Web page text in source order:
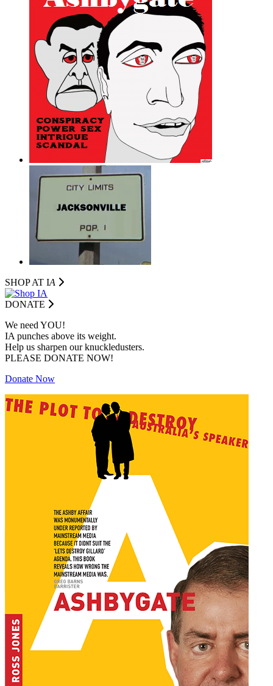
SHOP AT IA
DONATE
We need YOU!
IA punches above its weight.
Help us sharpen our knuckledusters.
PLEASE DONATE NOW!
Donate Now